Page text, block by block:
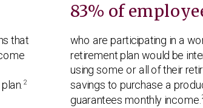
that
2
83% of
who are participating in a
retirement plan would be
using some or all of their
savings to purchase a
guarantees monthly income.